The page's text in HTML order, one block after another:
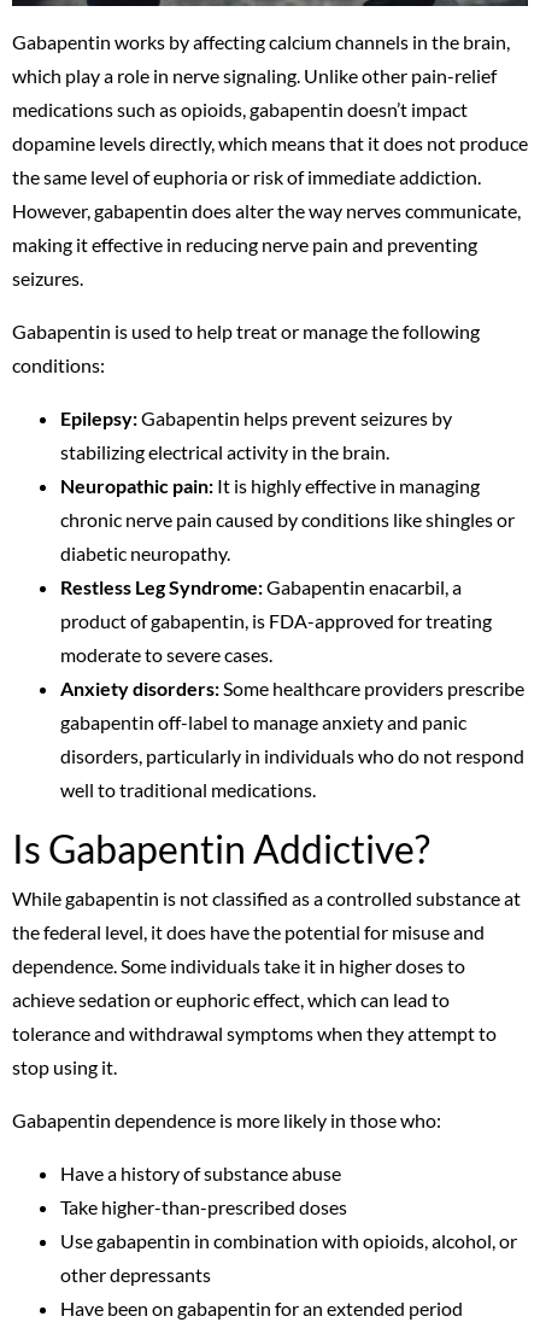
Gabapentin works by affecting calcium channels in the brain,
which play a role in nerve signaling. Unlike other pain-relief
medications such as opioids, gabapentin doesn’t impact
dopamine levels directly, which means that it does not produce
the same level of euphoria or risk of immediate addiction.
However, gabapentin does alter the way nerves communicate,
making it effective in reducing nerve pain and preventing
seizures.
Gabapentin is used to help treat or manage the following
conditions:
Epilepsy:Gabapentin helps prevent seizures by
stabilizing electrical activity in the brain.
Neuropathic pain: It is highly effective in managing
chronic nerve pain caused by conditions like shingles or
diabetic neuropathy.
Restless Leg Syndrome:Gabapentin enacarbil, a
product of gabapentin, is FDA-approved for treating
moderate to severe cases.
Anxiety disorders:Some healthcare providers prescribe
gabapentin off-label to manage anxiety and panic
disorders, particularly in individuals who do not respond
well to traditional medications.
Is Gabapentin Addictive?
While gabapentin is not classified as a controlled substance at
the federal level, it does have the potential for misuse and
dependence. Some individuals take it in higher doses to
achieve sedation or euphoric effect, which can lead to
tolerance and withdrawal symptoms when they attempt to
stop using it.
Gabapentin dependence is more likely in those who:
Have a history of substance abuse
Take higher-than-prescribed doses
Use gabapentin in combination with opioids, alcohol, or
other depressants
Have been on gabapentin for an extended period